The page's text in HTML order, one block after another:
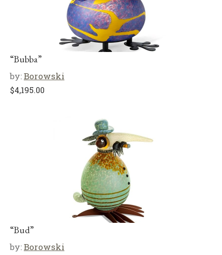
“Bubba”
by:Borowski
$4,195.00
“Bud”
by:Borowski